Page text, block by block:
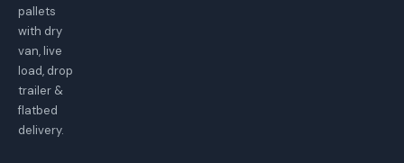
pallets
with dry
van, live
load, drop
trailer &
flatbed
delivery.